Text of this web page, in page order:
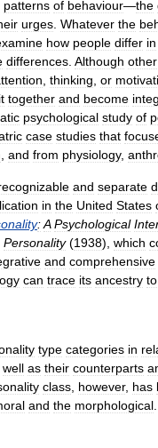
patterns of behaviour—the
urges Whatever the
how people differ in
differences Although other
thinking or
together and become
psychological study of
case studies that
and from physiology,
and separate
in the United States
:A Psychological
Personality(1938), which
and comprehensive
can trace its ancestry to
type categories in
well as their counterparts
class however, has
and the morphological